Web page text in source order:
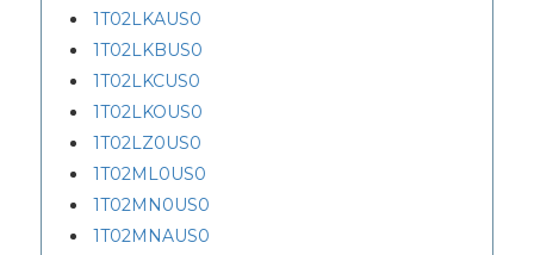
1T02LKAUS0
1T02LKBUS0
1T02LKCUS0
1T02LKOUS0
1T02LZ0US0
1T02ML0US0
1T02MN0US0
1T02MNAUS0